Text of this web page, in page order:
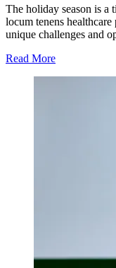
The holiday season is a
locum tenens
unique challenges and
Read More